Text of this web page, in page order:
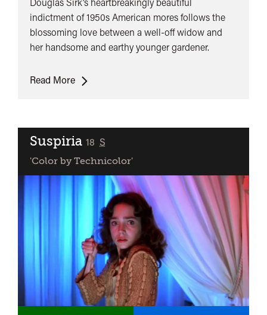
indictment of 1950s American mores follows the
blossoming love between a well-off widow and
her handsome and earthy younger gardener.
Read MoreAll
Suspiria classified
18 S
'Color by Technicolor'